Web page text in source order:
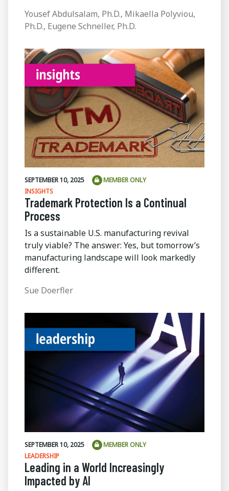
Yousef Abdulsalam, Ph.D., Mikaella Polyviou,
Ph.D., Eugene Schneller, Ph.D.
SEPTEMBER 10, 2025
MEMBER ONLY
INSIGHTS
Trademark Protection Is a Continual
Process
Is a sustainable U.S. manufacturing revival
truly viable? The answer: Yes, but tomorrow’s
manufacturing landscape will look markedly
different.
Sue Doerfler
SEPTEMBER 10, 2025
MEMBER ONLY
LEADERSHIP
Leading in a World Increasingly
Impacted by AI